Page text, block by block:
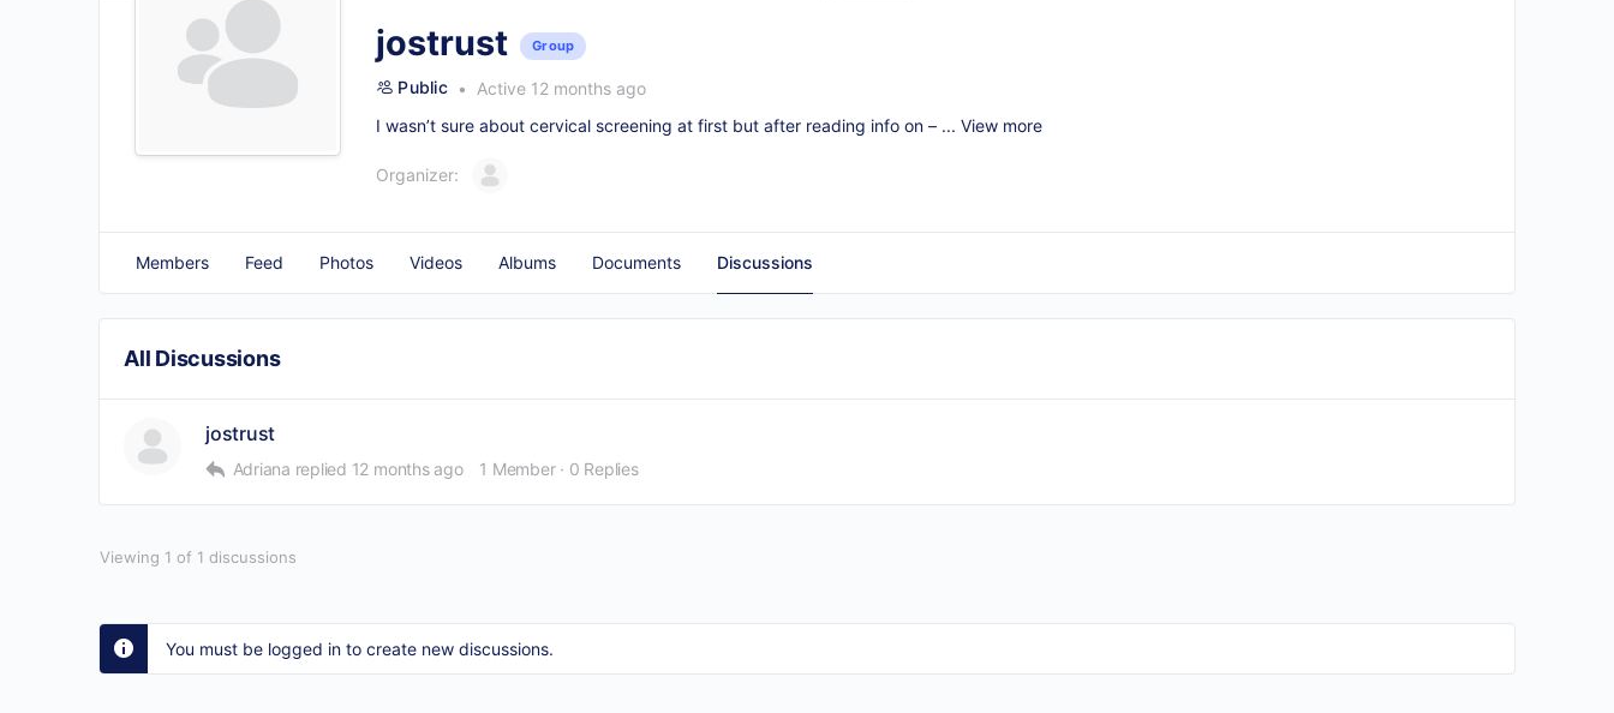
jostrust Group
Public
Active 12 months ago
I wasn’t sure about cervical screening at first but after reading info on – ... View more
Organizer:
Members Feed Photos Videos Albums Documents Discussions
All Discussions
jostrust
Adriana replied 12 months ago 1 Member · 0 Replies
Viewing 1 of 1 discussions
You must be logged in to create new discussions.